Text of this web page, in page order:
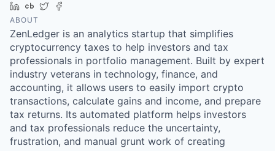
LinkedIn
Crunchbase
Twitter
ABOUT
ZenLedger is an analytics startup that simplifies
cryptocurrency taxes to help investors and tax
professionals in portfolio management. Built by expert
industry veterans in technology, finance, and
accounting, it allows users to easily import crypto
transactions, calculate gains and income, and prepare
tax returns. Its automated platform helps investors
and tax professionals reduce the uncertainty,
frustration, and manual grunt work of creating